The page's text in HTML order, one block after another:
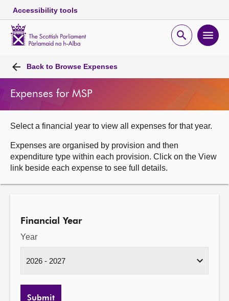
Accessibility tools
Open
search
Open
navigationBack to Browse Expenses
Expenses for MSP
Select a financial year to view all expenses for that year.
Expenses are organised by provision and then
expenditure type within each provision. Click on the View
link beside each expense to see full details.
Financial Year
Year
Submit